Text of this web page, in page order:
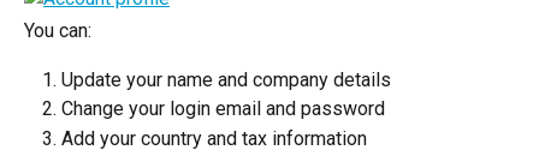
You can:
Update your name and company details
Change your login email and password
Add your country and tax information